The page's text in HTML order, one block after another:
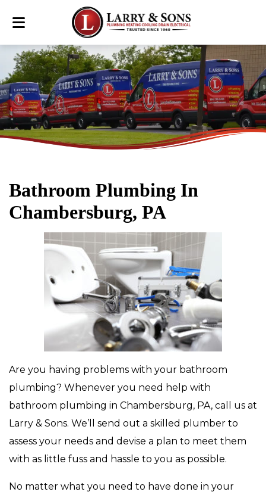
Bathroom Plumbing In
Chambersburg, PA
Are you having problems with your bathroom
plumbing? Whenever you need help with
bathroom plumbing in Chambersburg, PA, call us at
Larry & Sons. We’ll send out a skilled plumber to
assess your needs and devise a plan to meet them
with as little fuss and hassle to you as possible.
No matter what you need to have done in your